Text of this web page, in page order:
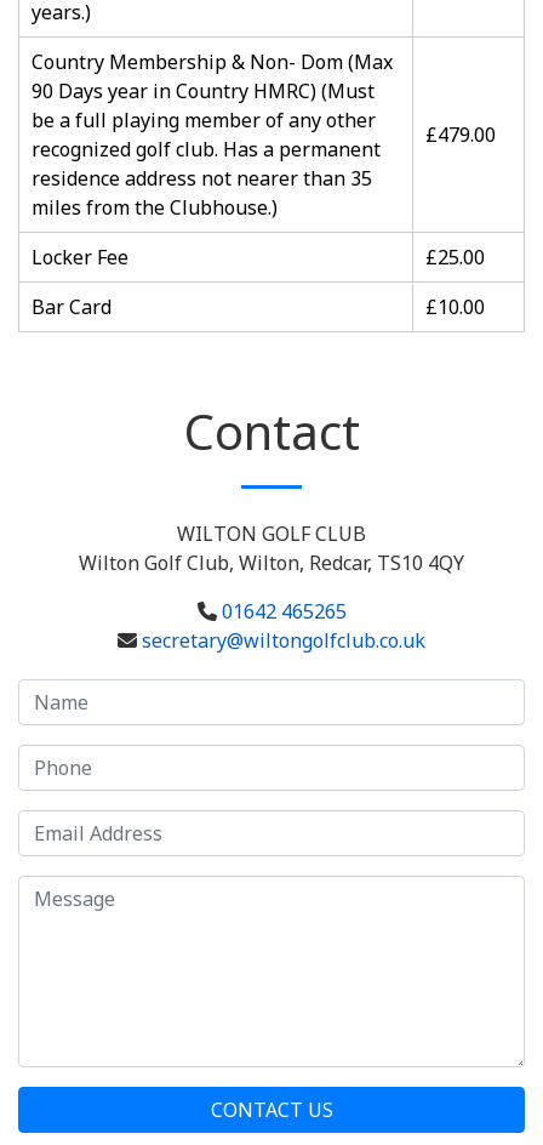
years.)
Country Membership & Non- Dom (Max
90 Days year in Country HMRC) (Must
be a full playing member of any other
recognized golf club. Has a permanent
residence address not nearer than 35
miles from the Clubhouse.)
£479.00
Locker Fee
£25.00
Bar Card
£10.00
Contact
WILTON GOLF CLUB
Wilton Golf Club, Wilton, Redcar, TS10 4QY
01642 465265
secretary@wiltongolfclub.co.uk
CONTACT US